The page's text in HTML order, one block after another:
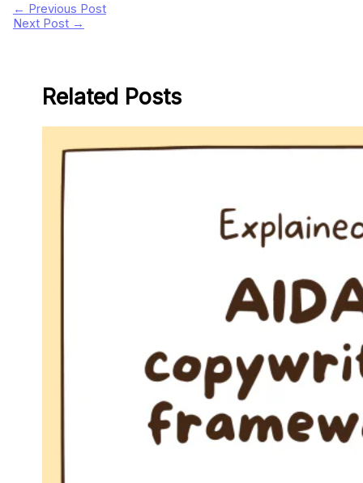
← Previous Post
Next Post →
Related Posts